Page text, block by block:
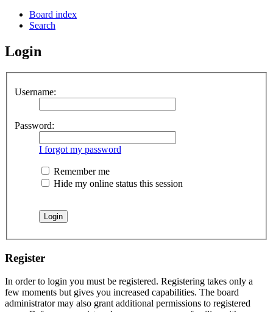
Board index
Search
Login
Username:
Password:
I forgot my password
Remember me
Hide my online status this session
Register
In order to login you must be registered. Registering takes only a
few moments but gives you increased capabilities. The board
administrator may also grant additional permissions to registered